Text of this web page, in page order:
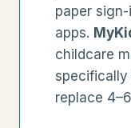
paper
apps.
childcare
replace